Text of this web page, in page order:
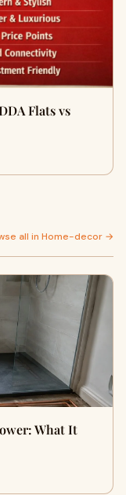
Flats vs
all in Home-decor →
What It